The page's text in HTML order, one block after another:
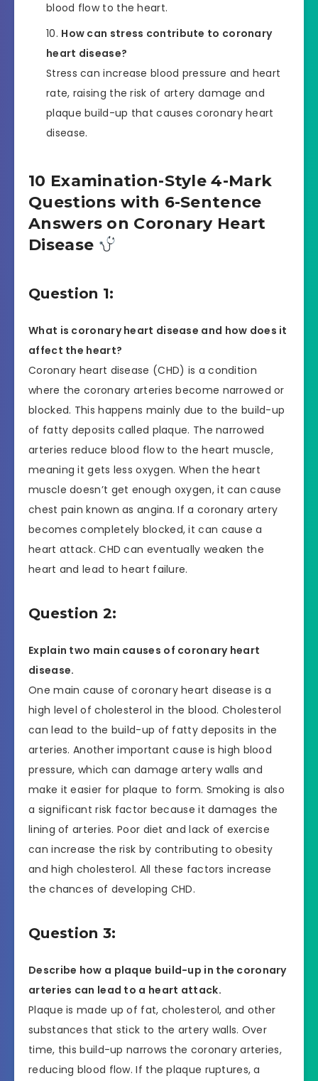
blood flow to the heart.
How can stress contribute to coronary
heart disease?
Stress can increase blood pressure and heart
rate, raising the risk of artery damage and
plaque build-up that causes coronary heart
disease.
10 Examination-Style 4-Mark
Questions with 6-Sentence
Answers on Coronary Heart
Disease
Question 1:
What is coronary heart disease and how does it
affect the heart?
Coronary heart disease (CHD) is a condition
where the coronary arteries become narrowed or
blocked. This happens mainly due to the build-up
of fatty deposits called plaque. The narrowed
arteries reduce blood flow to the heart muscle,
meaning it gets less oxygen. When the heart
muscle doesn’t get enough oxygen, it can cause
chest pain known as angina. If a coronary artery
becomes completely blocked, it can cause a
heart attack. CHD can eventually weaken the
heart and lead to heart failure.
Question 2:
Explain two main causes of coronary heart
disease.
One main cause of coronary heart disease is a
high level of cholesterol in the blood. Cholesterol
can lead to the build-up of fatty deposits in the
arteries. Another important cause is high blood
pressure, which can damage artery walls and
make it easier for plaque to form. Smoking is also
a significant risk factor because it damages the
lining of arteries. Poor diet and lack of exercise
can increase the risk by contributing to obesity
and high cholesterol. All these factors increase
the chances of developing CHD.
Question 3:
Describe how a plaque build-up in the coronary
arteries can lead to a heart attack.
Plaque is made up of fat, cholesterol, and other
substances that stick to the artery walls. Over
time, this build-up narrows the coronary arteries,
reducing blood flow. If the plaque ruptures, a